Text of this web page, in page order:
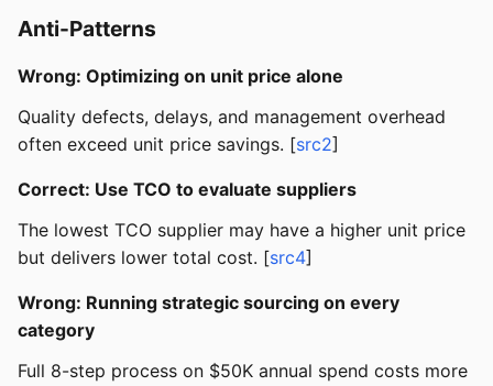
Anti-Patterns
Wrong: Optimizing on unit price alone
Quality defects, delays, and management overhead
often exceed unit price savings. [src2]
Correct: Use TCO to evaluate suppliers
The lowest TCO supplier may have a higher unit price
but delivers lower total cost. [src4]
Wrong: Running strategic sourcing on every
category
Full 8-step process on $50K annual spend costs more